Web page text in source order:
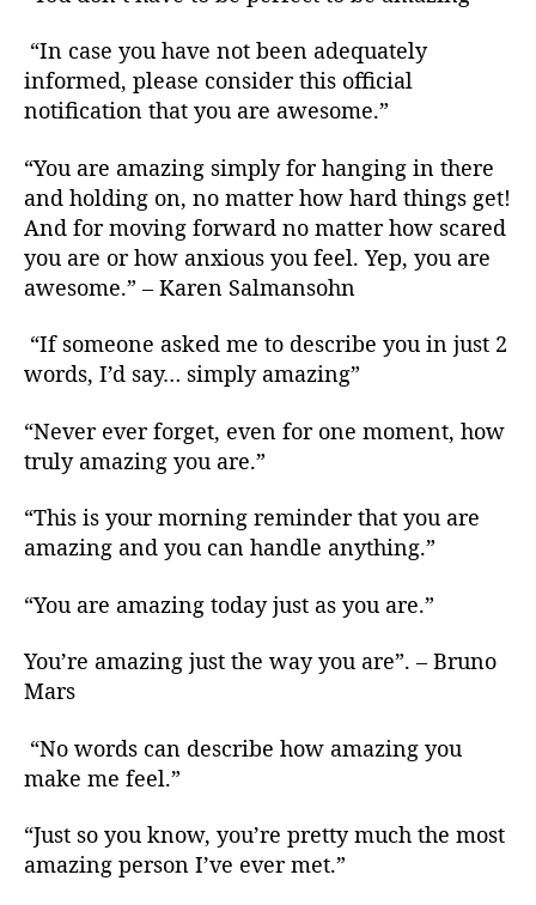
“In case you have not been adequately
informed, please consider this official
notification that you are awesome.”
“You are amazing simply for hanging in there
and holding on, no matter how hard things get!
And for moving forward no matter how scared
you are or how anxious you feel. Yep, you are
awesome.” – Karen Salmansohn
“If someone asked me to describe you in just 2
words, I’d say… simply amazing”
“Never ever forget, even for one moment, how
truly amazing you are.”
“This is your morning reminder that you are
amazing and you can handle anything.”
“You are amazing today just as you are.”
You’re amazing just the way you are”. – Bruno
Mars
“No words can describe how amazing you
make me feel.”
“Just so you know, you’re pretty much the most
amazing person I’ve ever met.”